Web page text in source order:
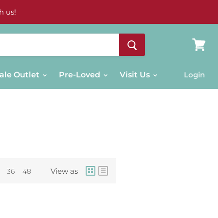
us!
Outlet Pre-Loved Visit Us Login
36 48 View as